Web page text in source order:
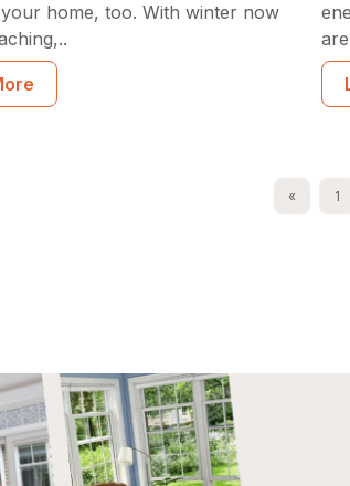
home, too. With winter now
« 1